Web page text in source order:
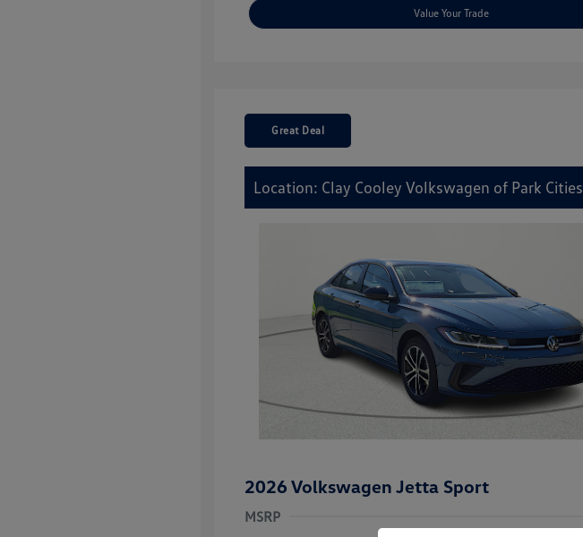
Value Your Trade
Great Deal
Location: Clay Cooley Volkswagen of Park Cities
2026 Volkswagen Jetta Sport
MSRP